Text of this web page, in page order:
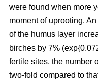
were found when more
moment of uprooting.
of the humus layer
birches by 7%
fertile sites, the number
two-fold compared to